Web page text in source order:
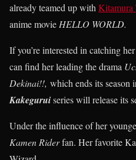
already teamed up with Kitamura
anime movie HELLO WORLD.
If you’re interested in catching
can find her leading the drama
Dekinai!!, which ends its
Kakeguruiseries will release its
Under the influence of her
Kamen Riderfan. Her favorite